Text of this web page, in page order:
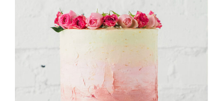
Tarte Tartin